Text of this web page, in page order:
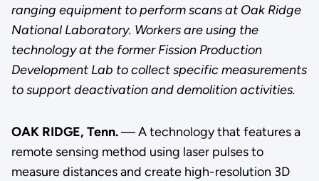
ranging equipment to perform scans at Oak Ridge
National Laboratory. Workers are using the
technology at the former Fission Production
Development Lab to collect specific measurements
to support deactivation and demolition activities.
OAK RIDGE, Tenn.— A technology that features a
remote sensing method using laser pulses to
measure distances and create high-resolution 3D